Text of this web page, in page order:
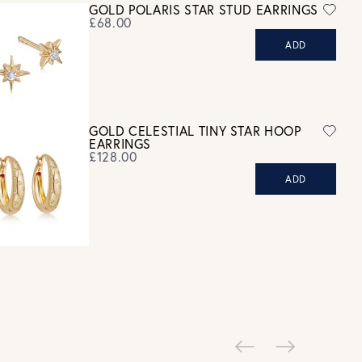
refund. For hygiene reasons, earrings can not be returned -
consider your purchase and contact our personal shopping team
for advice before buying.
our Returns page
GOLD POLARIS STAR STUD EARRINGS
£68.00
ADD
GOLD CELESTIAL TINY STAR HOOP
EARRINGS
£128.00
ADD